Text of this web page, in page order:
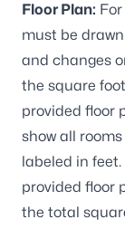
Floor Plan:
must be
and changes
the square
provided floor
show all
labeled in
provided floor
the total